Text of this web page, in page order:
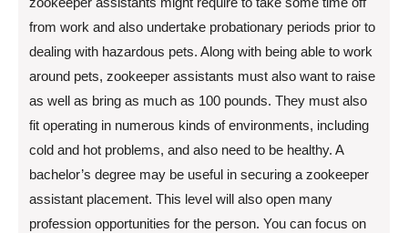
from work and also undertake probationary periods prior to
dealing with hazardous pets. Along with being able to work
around pets, zookeeper assistants must also want to raise
as well as bring as much as 100 pounds. They must also
fit operating in numerous kinds of environments, including
cold and hot problems, and also need to be healthy. A
bachelor’s degree may be useful in securing a zookeeper
assistant placement. This level will also open many
profession opportunities for the person. You can focus on